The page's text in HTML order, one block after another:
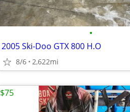
•
2005 Ski-Doo GTX 800 H.O
8/6 2,622mi
$75